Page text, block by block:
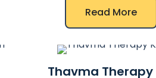
Read More
Thavma Therapy